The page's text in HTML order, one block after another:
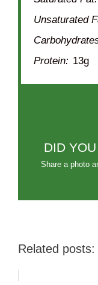
Unsaturated
Protein: 13g
DID
Share a photo
Related posts: